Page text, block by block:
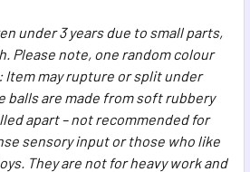
under 3 years due to small parts,
Please note, one random colour
Item may rupture or split under
balls are made from soft rubbery
apart – not recommended for
sensory input or those who like
They are not for heavy work and